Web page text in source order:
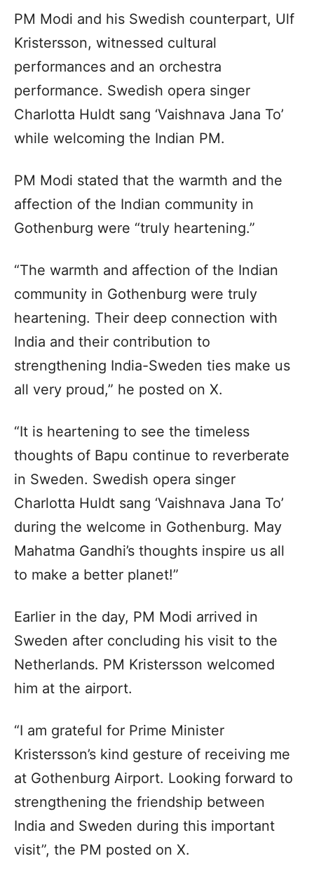
PM Modi and his Swedish counterpart, Ulf
Kristersson, witnessed cultural
performances and an orchestra
performance. Swedish opera singer
Charlotta Huldt sang ‘Vaishnava Jana To’
while welcoming the Indian PM.
PM Modi stated that the warmth and the
affection of the Indian community in
Gothenburg were “truly heartening.”
“The warmth and affection of the Indian
community in Gothenburg were truly
heartening. Their deep connection with
India and their contribution to
strengthening India-Sweden ties make us
all very proud,” he posted on X.
“It is heartening to see the timeless
thoughts of Bapu continue to reverberate
in Sweden. Swedish opera singer
Charlotta Huldt sang ‘Vaishnava Jana To’
during the welcome in Gothenburg. May
Mahatma Gandhi’s thoughts inspire us all
to make a better planet!”
Earlier in the day, PM Modi arrived in
Sweden after concluding his visit to the
Netherlands. PM Kristersson welcomed
him at the airport.
“I am grateful for Prime Minister
Kristersson’s kind gesture of receiving me
at Gothenburg Airport. Looking forward to
strengthening the friendship between
India and Sweden during this important
visit”, the PM posted on X.